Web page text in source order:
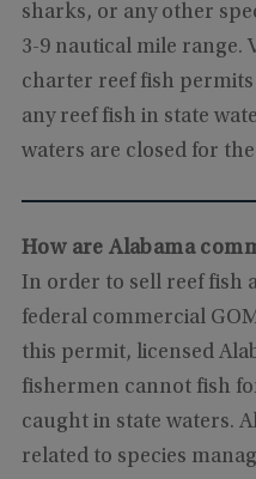
sharks, or any other
3-9 nautical mile range.
charter reef fish
any reef fish in state
waters are closed for
How are Alabama
In order to sell reef fish
federal commercial
this permit, licensed
fishermen cannot fish
caught in state waters.
related to species